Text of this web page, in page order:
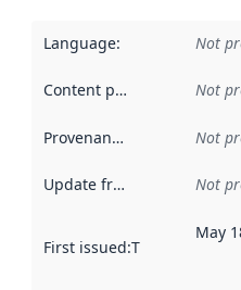
Language: Not
Content providers Not
Provenance Not
Update frequency Not
First issued:This date
May